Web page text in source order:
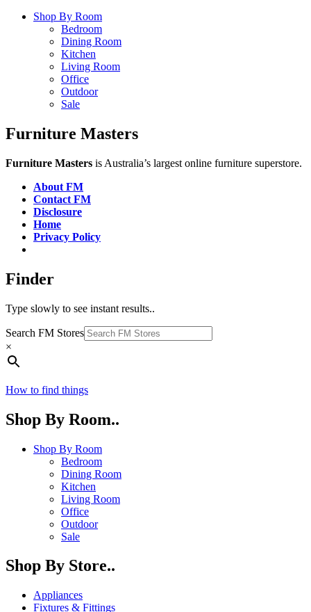
Shop By Room
Bedroom
Dining Room
Kitchen
Living Room
Office
Outdoor
Sale
Furniture Masters
Furniture Masters is Australia’s largest online furniture superstore.
About FM
Contact FM
Disclosure
Home
Privacy Policy
Finder
Type slowly to see instant results..
Search FM Stores
×
How to find things
Shop By Room..
Shop By Room
Bedroom
Dining Room
Kitchen
Living Room
Office
Outdoor
Sale
Shop By Store..
Appliances
Fixtures & Fittings